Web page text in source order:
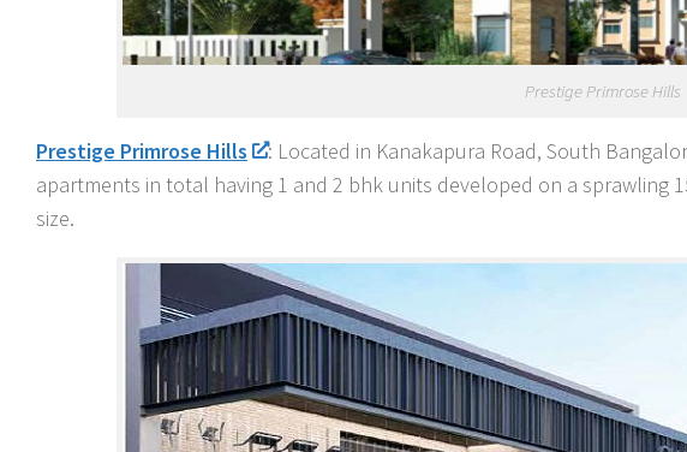
Prestige Primrose Hills
Prestige Primrose Hills
: Located in Kanakapura Road, South
apartments in total having 1 and 2 bhk units developed on a sprawling
size.